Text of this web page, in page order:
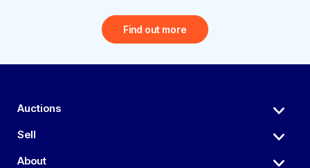
Find out more
Auctions
Sell
About